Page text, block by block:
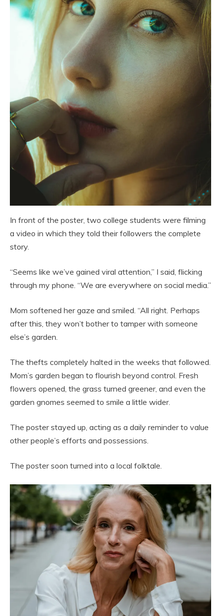
In front of the poster, two college students were filming
a video in which they told their followers the complete
story.
“Seems like we’ve gained viral attention,” I said, flicking
through my phone. “We are everywhere on social media.”
Mom softened her gaze and smiled. “All right. Perhaps
after this, they won’t bother to tamper with someone
else’s garden.
The thefts completely halted in the weeks that followed.
Mom’s garden began to flourish beyond control. Fresh
flowers opened, the grass turned greener, and even the
garden gnomes seemed to smile a little wider.
The poster stayed up, acting as a daily reminder to value
other people’s efforts and possessions.
The poster soon turned into a local folktale.